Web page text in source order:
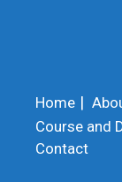
Home
Course and
Contact